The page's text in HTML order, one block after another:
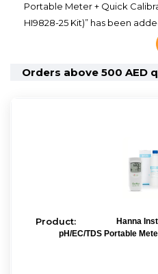
Portable Meter + Quick
HI9828-25 Kit)” has been
Orders above 500 AED
Hanna
pH/EC/TDS Portable